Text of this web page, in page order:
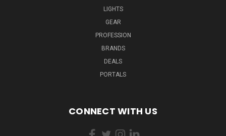
LIGHTS
GEAR
PROFESSION
BRANDS
DEALS
PORTALS
CONNECT WITH US